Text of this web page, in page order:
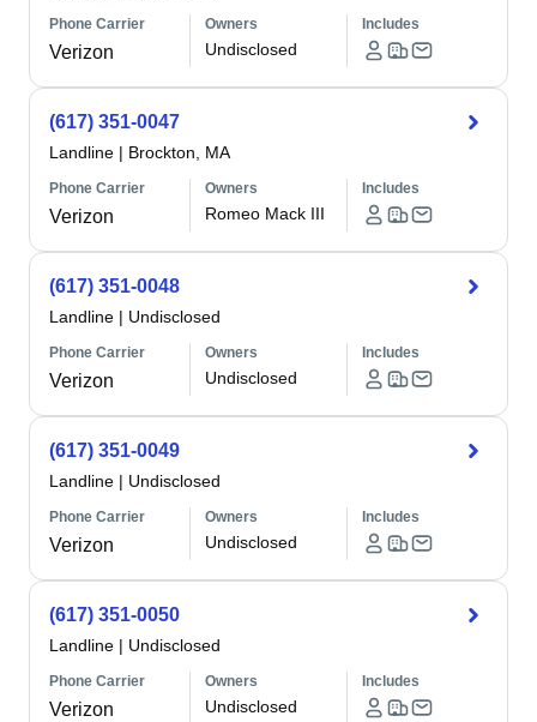
Phone Carrier
Verizon
Owners
Undisclosed
Includes
(617) 351-0047
Landline | Brockton, MA
Phone Carrier
Verizon
Owners
Romeo Mack III
Includes
(617) 351-0048
Landline | Undisclosed
Phone Carrier
Verizon
Owners
Undisclosed
Includes
(617) 351-0049
Landline | Undisclosed
Phone Carrier
Verizon
Owners
Undisclosed
Includes
(617) 351-0050
Landline | Undisclosed
Phone Carrier
Verizon
Owners
Undisclosed
Includes